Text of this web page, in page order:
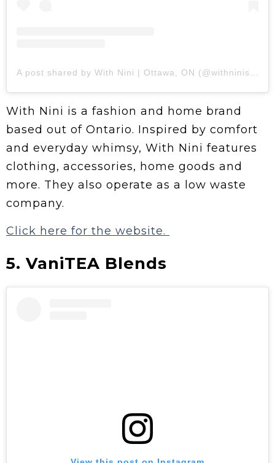
With Nini is a fashion and home brand
based out of Ontario. Inspired by comfort
and everyday whimsy, With Nini features
clothing, accessories, home goods and
more. They also operate as a low waste
company.
Click here for the website.
5. VaniTEA Blends